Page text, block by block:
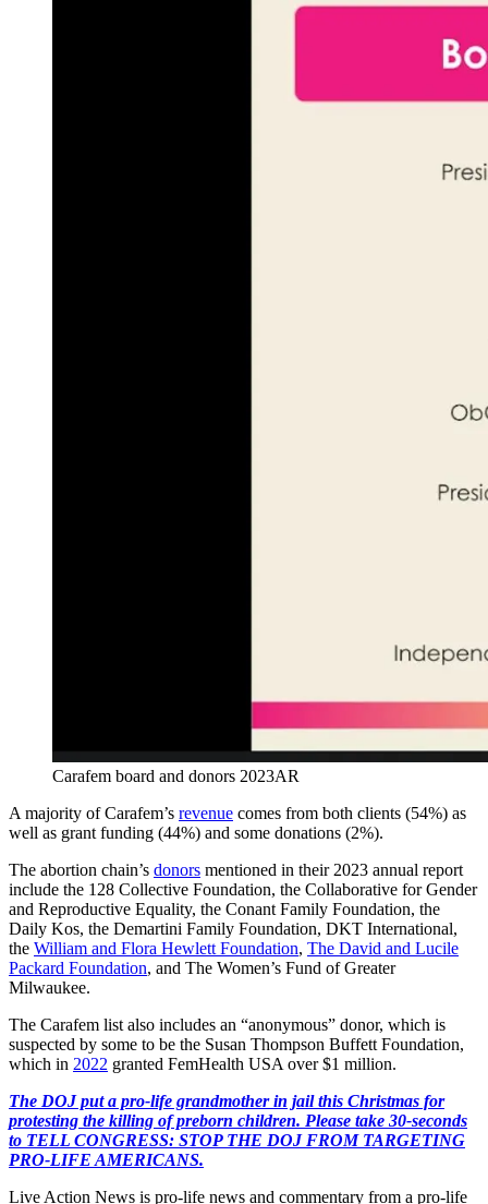
Carafem board and donors 2023AR
A majority of Carafem’s revenue comes from both clients (54%) as
well as grant funding (44%) and some donations (2%).
The abortion chain’s donors mentioned in their 2023 annual report
include the 128 Collective Foundation, the Collaborative for Gender
and Reproductive Equality, the Conant Family Foundation, the
Daily Kos, the Demartini Family Foundation, DKT International,
the William and Flora Hewlett Foundation, The David and Lucile
Packard Foundation, and The Women’s Fund of Greater
Milwaukee.
The Carafem list also includes an “anonymous” donor, which is
suspected by some to be the Susan Thompson Buffett Foundation,
which in 2022 granted FemHealth USA over $1 million.
The DOJ put a pro-life grandmother in jail this Christmas for
protesting the killing of preborn children. Please take 30-seconds
to TELL CONGRESS: STOP THE DOJ FROM TARGETING
PRO-LIFE AMERICANS.
Live Action News is pro-life news and commentary from a pro-life